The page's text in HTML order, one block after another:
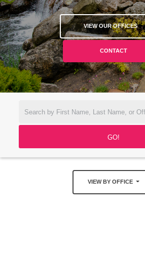
VIEW OUR OFFICES
CONTACT
VIEW BY OFFICE